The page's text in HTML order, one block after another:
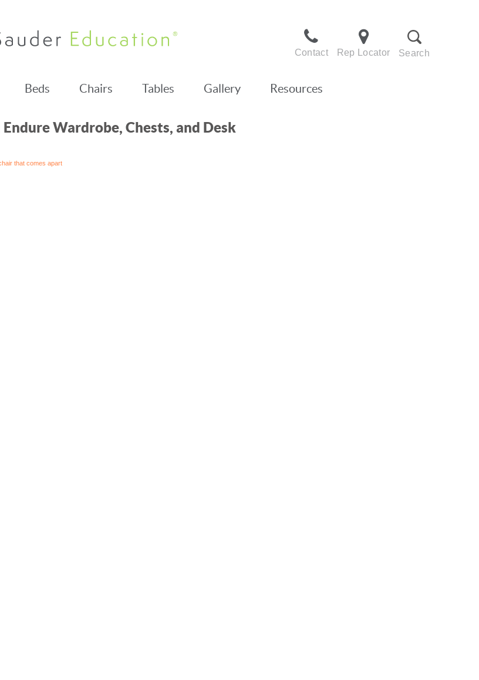
Contact Rep Locator Search
Beds Chairs Tables Gallery Resources
Wardrobe, Chests, and Desk